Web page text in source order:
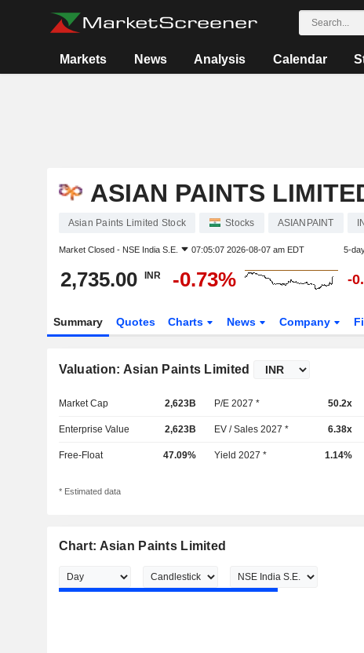
Markets News Analysis Calendar
ASIAN PAINTS
Asian Paints Limited Stock Stocks ASIANPAINT
Market Closed - NSE India S.E. 07:05:07 2026-08-07 am EDT 5-
2,735.00 INR -0.73% -
Summary Quotes Charts News Company
Valuation: Asian Paints Limited
Market Cap 2,623B P/E 2027 * 50.2x
Enterprise Value 2,623B EV / Sales 2027 * 6.38x
Free-Float 47.09% Yield 2027 * 1.14%
* Estimated data
Chart: Asian Paints Limited